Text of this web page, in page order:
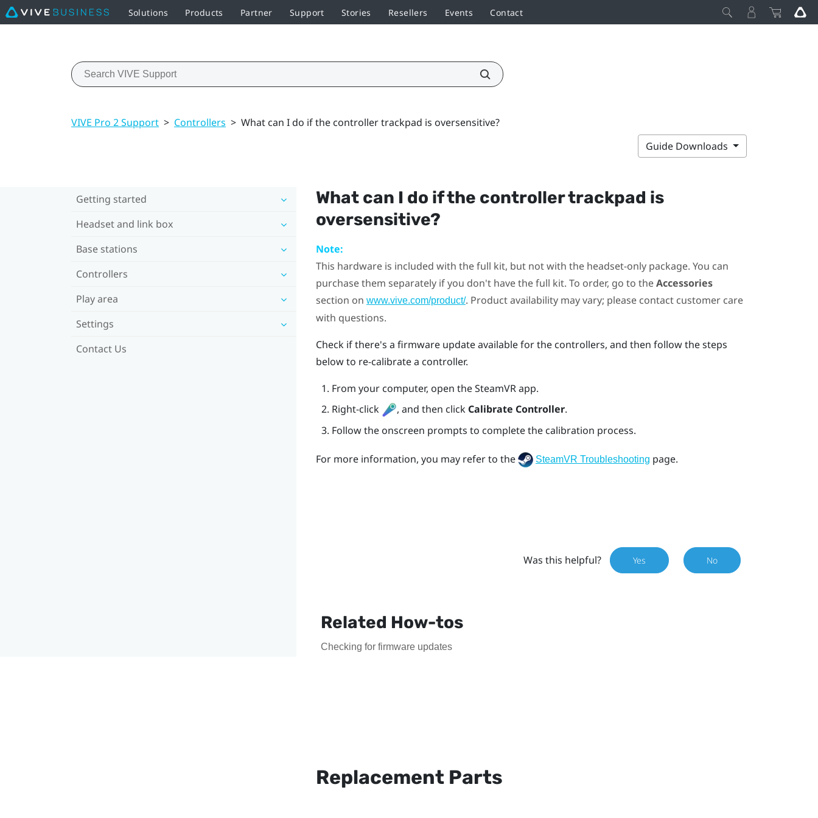
Solutions Products Partner Support Stories Resellers Events Contact
VIVE Pro 2 Support > Controllers > What can I do if the controller trackpad is oversensitive?
Guide Downloads
Getting started
Headset and link box
Base stations
Controllers
Play area
Settings
Contact Us
What can I do if the controller trackpad is
oversensitive?
Note:
This hardware is included with the full kit, but not with the headset-only package. You can
purchase them separately if you don't have the full kit. To order, go to theAccessories
section on www.vive.com/product/. Product availability may vary; please contact customer care
with questions.
Check if there's a firmware update available for the controllers, and then follow the steps
below to re-calibrate a controller.
From your computer, open theSteamVRapp.
Right-click
, and then click Calibrate Controller.
Follow the onscreen prompts to complete the calibration process.
For more information, you may refer to the SteamVR Troubleshooting page.
Was this helpful? Yes No
Related How-tos
Checking for firmware updates
Replacement Parts